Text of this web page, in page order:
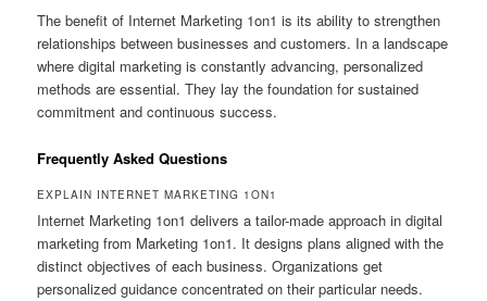
The benefit of Internet Marketing 1on1 is its ability to strengthen
relationships between businesses and customers. In a landscape
where digital marketing is constantly advancing, personalized
methods are essential. They lay the foundation for sustained
commitment and continuous success.
Frequently Asked Questions
EXPLAIN INTERNET MARKETING 1ON1
Internet Marketing 1on1 delivers a tailor-made approach in digital
marketing from Marketing 1on1. It designs plans aligned with the
distinct objectives of each business. Organizations get
personalized guidance concentrated on their particular needs.